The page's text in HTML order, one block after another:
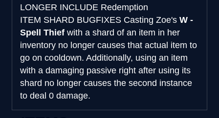
LONGER INCLUDE Redemption
ITEM SHARD BUGFIXES Casting Zoe's W -
Spell Thief with a shard of an item in her
inventory no longer causes that actual item to
go on cooldown. Additionally, using an item
with a damaging passive right after using its
shard no longer causes the second instance
to deal 0 damage.